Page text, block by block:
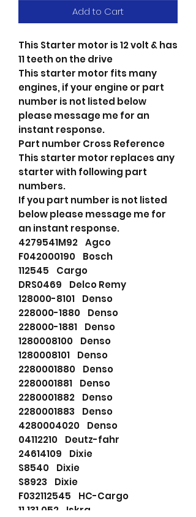
Add to Cart
This Starter motor is 12 volt & has
11 teeth on the drive
This starter motor fits many
engines, if your engine or part
number is not listed below
please message me for an
instant response.
Part number Cross Reference
This starter motor replaces any
starter with following part
numbers.
If you part number is not listed
below please message me for
an instant response.
4279541M92 Agco
F042000190 Bosch
112545 Cargo
DRS0469 Delco Remy
128000-8101 Denso
228000-1880 Denso
228000-1881 Denso
1280008100 Denso
1280008101 Denso
2280001880 Denso
2280001881 Denso
2280001882 Denso
2280001883 Denso
4280004020 Denso
04112210 Deutz-fahr
24614109 Dixie
S8540 Dixie
S8923 Dixie
F032112545 HC-Cargo
11.131.052 Iskra